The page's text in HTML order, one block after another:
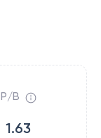
P/B
1.63